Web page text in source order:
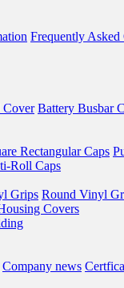
Frequently Asked
Cover Battery Busbar
Rectangular Caps
Roll Caps
Grips Round Vinyl
Covers
Company news